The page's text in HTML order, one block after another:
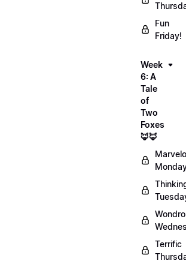
Fun
Friday!
Week
6: A
Tale
of
Two
Foxes
🦊🦊
Terrific